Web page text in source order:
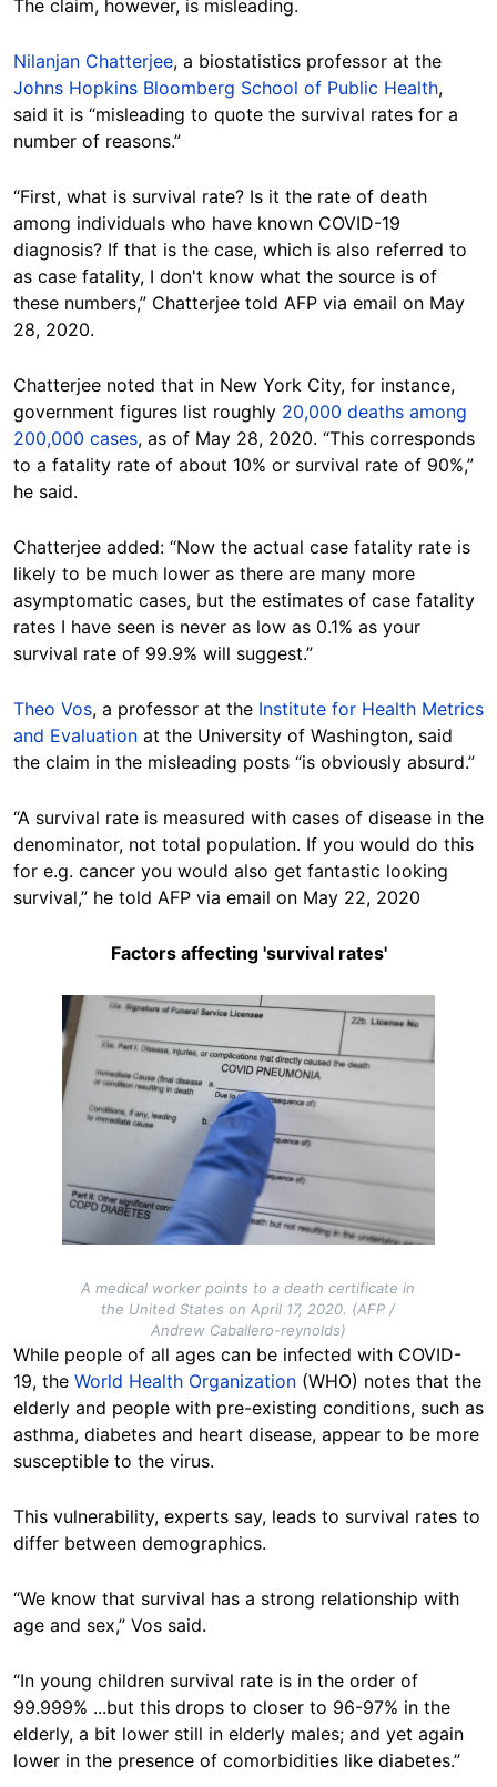
The claim, however, is misleading.
Nilanjan Chatterjee, a biostatistics professor at the
Johns Hopkins Bloomberg School of Public Health,
said it is “misleading to quote the survival rates for a
number of reasons.”
“First, what is survival rate? Is it the rate of death
among individuals who have known COVID-19
diagnosis? If that is the case, which is also referred to
as case fatality, I don't know what the source is of
these numbers,” Chatterjee told AFP via email on May
28, 2020.
Chatterjee noted that in New York City, for instance,
government figures list roughly 20,000 deaths among
200,000 cases, as of May 28, 2020. “This corresponds
to a fatality rate of about 10% or survival rate of 90%,”
he said.
Chatterjee added: “Now the actual case fatality rate is
likely to be much lower as there are many more
asymptomatic cases, but the estimates of case fatality
rates I have seen is never as low as 0.1% as your
survival rate of 99.9% will suggest.”
Theo Vos, a professor at the Institute for Health Metrics
and Evaluation at the University of Washington, said
the claim in the misleading posts “is obviously absurd.”
“A survival rate is measured with cases of disease in the
denominator, not total population. If you would do this
for e.g. cancer you would also get fantastic looking
survival,” he told AFP via email on May 22, 2020
Factors affecting 'survival rates'
Image
A medical worker points to a death certificate in
the United States on April 17, 2020. (AFP /
Andrew Caballero-reynolds)
While people of all ages can be infected with COVID-
19, the World Health Organization (WHO) notes that the
elderly and people with pre-existing conditions, such as
asthma, diabetes and heart disease, appear to be more
susceptible to the virus.
This vulnerability, experts say, leads to survival rates to
differ between demographics.
“We know that survival has a strong relationship with
age and sex,” Vos said.
“In young children survival rate is in the order of
99.999% ...but this drops to closer to 96-97% in the
elderly, a bit lower still in elderly males; and yet again
lower in the presence of comorbidities like diabetes.”